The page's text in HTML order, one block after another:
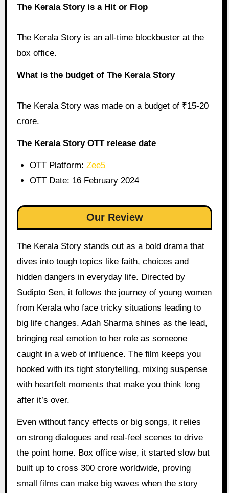
The Kerala Story is a Hit or Flop
The Kerala Story is an all-time blockbuster at the
box office.
What is the budget of The Kerala Story
The Kerala Story was made on a budget of ₹15-20
crore.
The Kerala Story OTT release date
OTT Platform:Zee5
OTT Date: 16 February 2024
Our Review
The Kerala Story stands out as a bold drama that
dives into tough topics like faith, choices and
hidden dangers in everyday life. Directed by
Sudipto Sen, it follows the journey of young women
from Kerala who face tricky situations leading to
big life changes. Adah Sharma shines as the lead,
bringing real emotion to her role as someone
caught in a web of influence. The film keeps you
hooked with its tight storytelling, mixing suspense
with heartfelt moments that make you think long
after it’s over.
Even without fancy effects or big songs, it relies
on strong dialogues and real-feel scenes to drive
the point home. Box office wise, it started slow but
built up to cross 300 crore worldwide, proving
small films can make big waves when the story